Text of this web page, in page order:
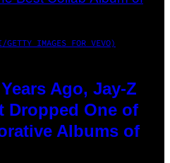
GETTY IMAGES FOR VEVO)
Ago, Jay-Z
Dropped One of
Albums of